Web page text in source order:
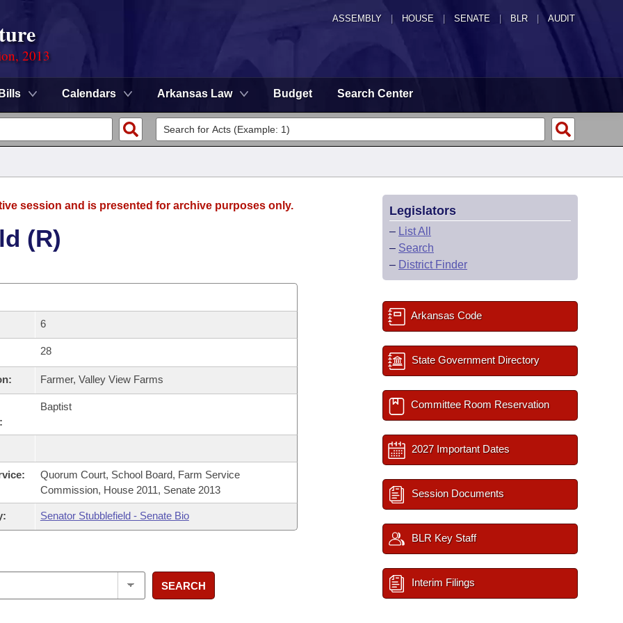
ASSEMBLY HOUSE SENATE | BLR | AUDIT
2013
Bills Calendars Arkansas Law Budget Search Center
session and is presented for archive purposes only.
(R)
6
28
Farmer, Valley View Farms
Baptist
Quorum Court, School Board, Farm Service
Commission, House 2011, Senate 2013
Senator Stubblefield - Senate Bio
SEARCH
Legislators
– List All
– Search
– District Finder
Arkansas Code
State Government Directory
Committee Room Reservation
2027 Important Dates
Session Documents
BLR Key Staff
Interim Filings